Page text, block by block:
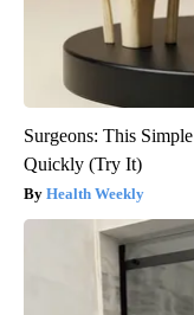
Surgeons: This
Quickly (Try It)
Health Weekly